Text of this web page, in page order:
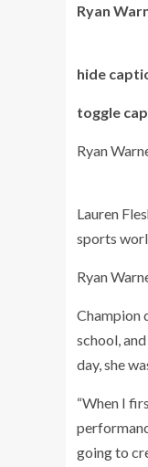
Ryan
hide
toggle
Ryan
Lauren
sports
Ryan
Champion
school,
day, she
“When I
going to